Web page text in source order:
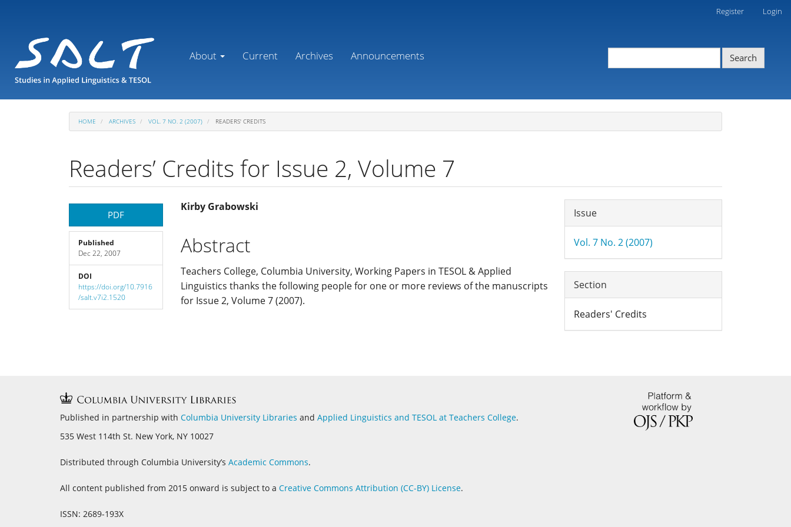
Main
Content
Sidebar
Register Login
About Current Archives Announcements Search
HOME ARCHIVES VOL. 7 NO. 2 (2007) READERS' CREDITS
Readers’ Credits for Issue 2, Volume 7
Article
Sidebar
PDF
Published
Dec 22, 2007
DOI
https://doi.org/10.7916
/salt.v7i2.1520
Main
Article
Content
Kirby Grabowski
Abstract
Teachers College, Columbia University, Working Papers in TESOL & Applied
Linguistics thanks the following people for one or more reviews of the manuscripts
for Issue 2, Volume 7 (2007).
Article
Details
Issue
Vol. 7 No. 2 (2007)
Section
Readers' Credits
Published in partnership with Columbia University Libraries and Applied Linguistics and TESOL at Teachers College.
535 West 114th St. New York, NY 10027
Distributed through Columbia University’s Academic Commons.
All content published from 2015 onward is subject to a Creative Commons Attribution (CC-BY) License.
ISSN: 2689-193X